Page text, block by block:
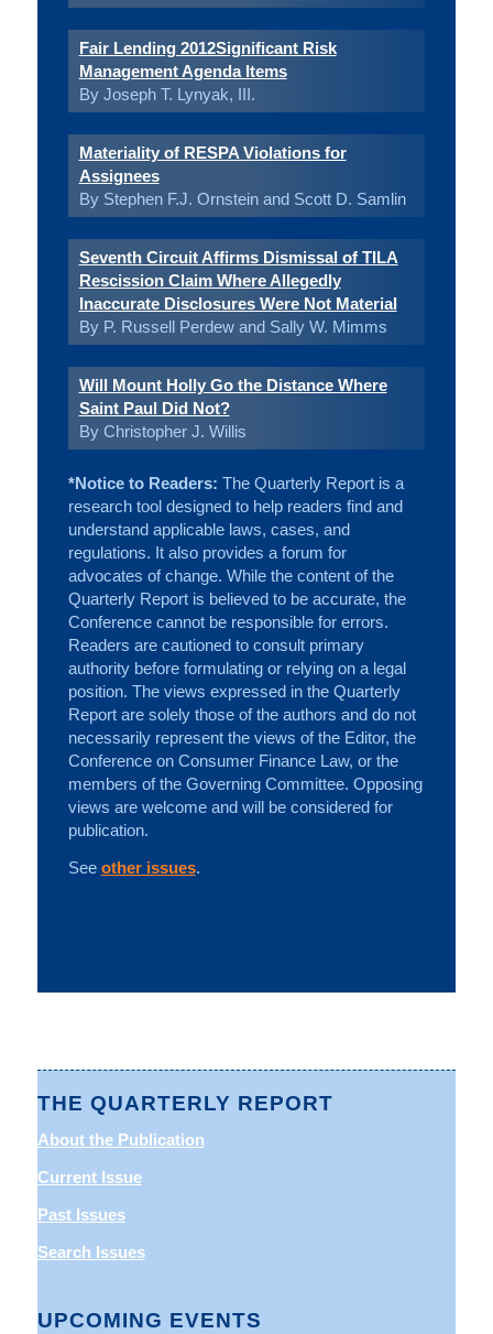
Fair Lending 2012Significant Risk
Management Agenda Items
By Joseph T. Lynyak, III.
Materiality of RESPA Violations for
Assignees
By Stephen F.J. Ornstein and Scott D. Samlin
Seventh Circuit Affirms Dismissal of TILA
Rescission Claim Where Allegedly
Inaccurate Disclosures Were Not Material
By P. Russell Perdew and Sally W. Mimms
Will Mount Holly Go the Distance Where
Saint Paul Did Not?
By Christopher J. Willis
*Notice to Readers: The Quarterly Report is a
research tool designed to help readers find and
understand applicable laws, cases, and
regulations. It also provides a forum for
advocates of change. While the content of the
Quarterly Report is believed to be accurate, the
Conference cannot be responsible for errors.
Readers are cautioned to consult primary
authority before formulating or relying on a legal
position. The views expressed in the Quarterly
Report are solely those of the authors and do not
necessarily represent the views of the Editor, the
Conference on Consumer Finance Law, or the
members of the Governing Committee. Opposing
views are welcome and will be considered for
publication.
See other issues.
THE QUARTERLY REPORT
About the Publication
Current Issue
Past Issues
Search Issues
UPCOMING EVENTS